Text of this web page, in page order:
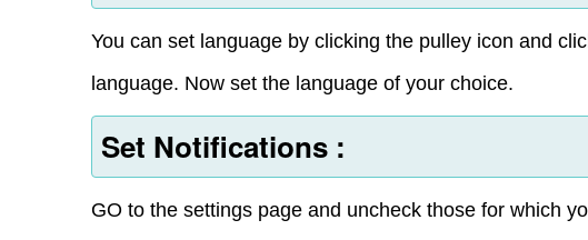
You can set language by clicking the pulley icon and
language. Now set the language of your choice.
Set Notifications :
GO to the settings page and uncheck those for which